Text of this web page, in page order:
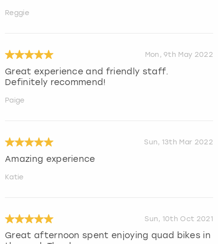
Reggie
Mon, 9th May 2022
Great experience and friendly staff.
Definitely recommend!
Paige
Sun, 13th Mar 2022
Amazing experience
Katie
Sun, 10th Oct 2021
Great afternoon spent enjoying quad bikes in